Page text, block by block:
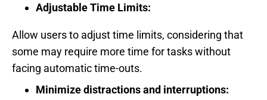
Adjustable Time Limits:
Allow users to adjust time limits, considering that
some may require more time for tasks without
facing automatic time-outs.
Minimize distractions and interruptions: